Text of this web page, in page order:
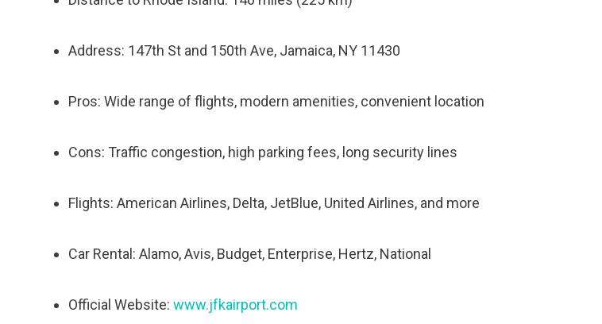
Address: 147th St and 150th Ave, Jamaica, NY 11430
Pros: Wide range of flights, modern amenities, convenient location
Cons: Traffic congestion, high parking fees, long security lines
Flights: American Airlines, Delta, JetBlue, United Airlines, and more
Car Rental: Alamo, Avis, Budget, Enterprise, Hertz, National
Official Website: www.jfkairport.com